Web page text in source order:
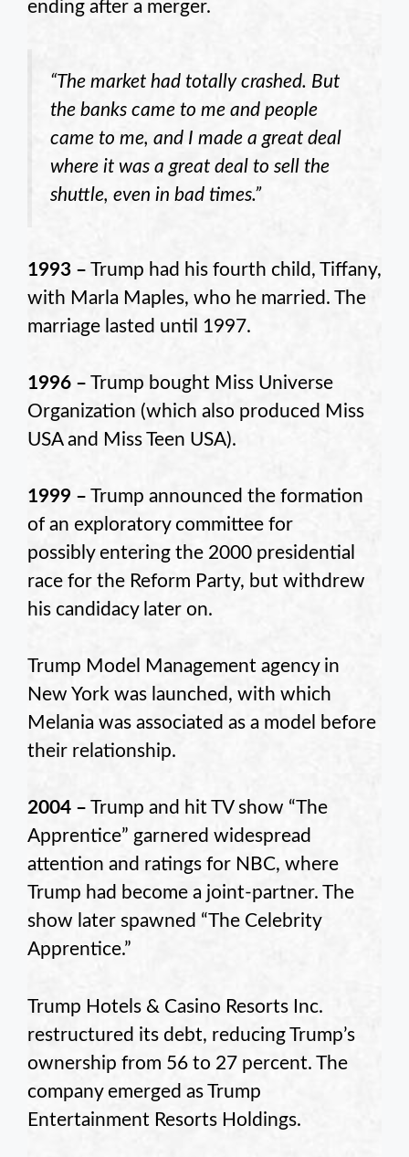
ending after a merger.
“The market had totally crashed. But
the banks came to me and people
came to me, and I made a great deal
where it was a great deal to sell the
shuttle, even in bad times.”
1993 – Trump had his fourth child, Tiffany,
with Marla Maples, who he married. The
marriage lasted until 1997.
1996 – Trump bought Miss Universe
Organization (which also produced Miss
USA and Miss Teen USA).
1999 – Trump announced the formation
of an exploratory committee for
possibly entering the 2000 presidential
race for the Reform Party, but withdrew
his candidacy later on.
Trump Model Management agency in
New York was launched, with which
Melania was associated as a model before
their relationship.
2004 – Trump and hit TV show “The
Apprentice” garnered widespread
attention and ratings for NBC, where
Trump had become a joint-partner. The
show later spawned “The Celebrity
Apprentice.”
Trump Hotels & Casino Resorts Inc.
restructured its debt, reducing Trump’s
ownership from 56 to 27 percent. The
company emerged as Trump
Entertainment Resorts Holdings.